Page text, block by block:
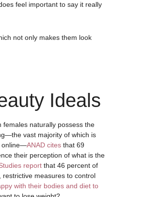
feel important to say it really
not only makes them look
Ideals
females naturally possess the
vast majority of which is
online—ANAD cites that 69
their perception of what is the
report that 46 percent of
measures to control
with their bodies and diet to